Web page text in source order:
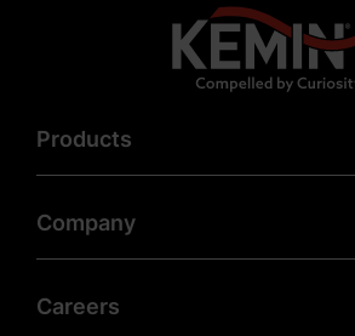
Products
Company
Careers